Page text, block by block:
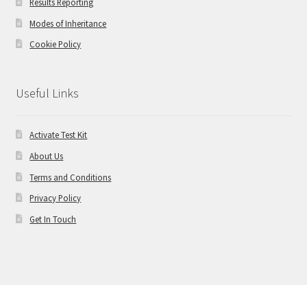
Modes of Inheritance
Cookie Policy
Useful Links
Activate Test Kit
About Us
Terms and Conditions
Privacy Policy
Get In Touch